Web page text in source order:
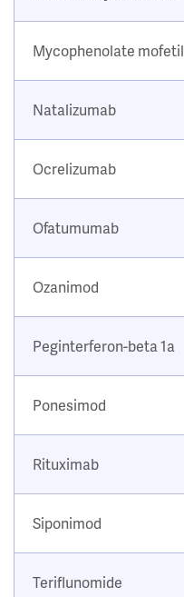
Mycophenolate mofetil
Natalizumab
Ocrelizumab
Ofatumumab
Ozanimod
Peginterferon-beta 1a
Ponesimod
Rituximab
Siponimod
Teriflunomide